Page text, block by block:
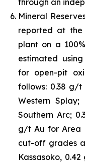
through an
Mineral
reported at
plant on a
estimated
for open-pit
follows: 0.38 g/
Western
Southern Arc;
g/t Au for Area
cut-off grades
Kassasoko,